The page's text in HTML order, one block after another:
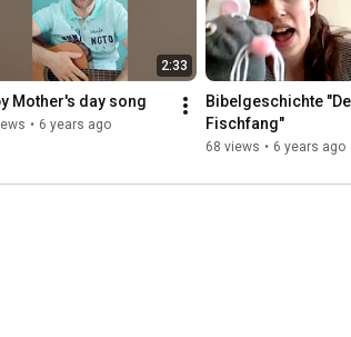
2:33
Mother's day song
• 6 years ago
Bibelgeschichte
Fischfang"
68 views • 6 years ago